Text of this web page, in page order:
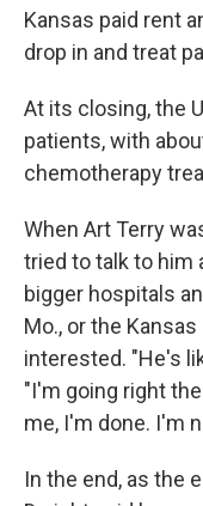
Kansas paid rent
drop in and treat
At its closing, the
patients, with
chemotherapy
When Art Terry
tried to talk to him
bigger hospitals
Mo., or the
interested. "He's
"I'm going right
me, I'm done. I'm
In the end, as the